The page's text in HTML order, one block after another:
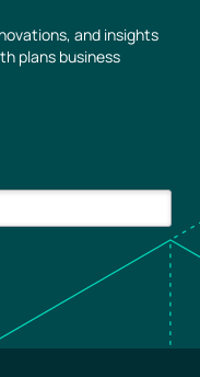
and insights
plans business